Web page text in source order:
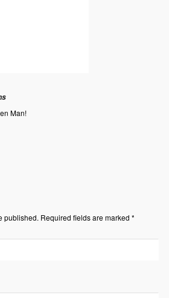
Man!
published. Required fields are marked *